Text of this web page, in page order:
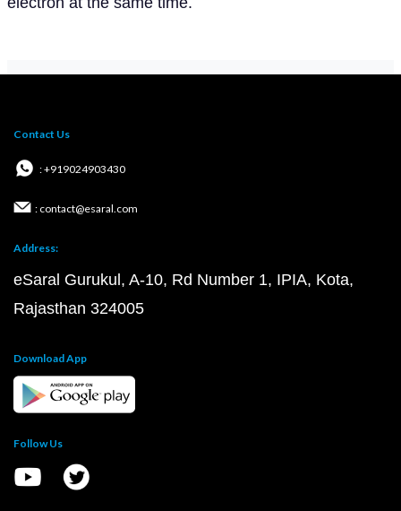
Contact Us
: +919024903430
: contact@esaral.com
Address:
eSaral Gurukul, A-10, Rd Number 1, IPIA, Kota,
Rajasthan 324005
Download App
Follow Us